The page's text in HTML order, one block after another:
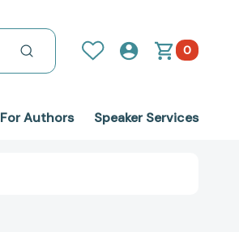
0
For Authors Speaker Services